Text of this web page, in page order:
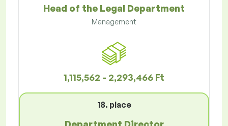
Head of the Legal Department
Management
1,115,562 - 2,293,466 Ft
18. place